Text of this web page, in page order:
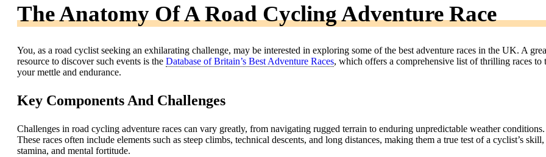
The Anatomy Of A Road Cycling Adventure Race
You, as a road cyclist seeking an exhilarating challenge, may be interested in exploring some of the best adventure races in the UK. A
resource to discover such events is the Database of Britain’s Best Adventure Races, which offers a comprehensive list of thrilling races to
your mettle and endurance.
Key Components And Challenges
Challenges in road cycling adventure races can vary greatly, from navigating rugged terrain to enduring unpredictable weather conditions.
These races often include elements such as steep climbs, technical descents, and long distances, making them a true test of a cyclist’s skill,
stamina, and mental fortitude.